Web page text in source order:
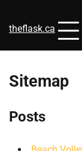
content
theflask.ca
Sitemap
Posts